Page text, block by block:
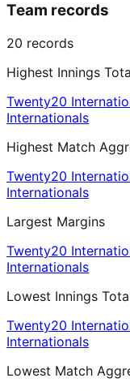
Team records
20 records
Highest Innings
Twenty20
Internationals
Highest Match
Twenty20
Internationals
Largest Margins
Twenty20
Internationals
Lowest Innings
Twenty20
Internationals
Lowest Match